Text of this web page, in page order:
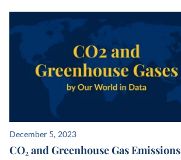
December 5, 2023
CO₂ and Greenhouse Gas Emissions